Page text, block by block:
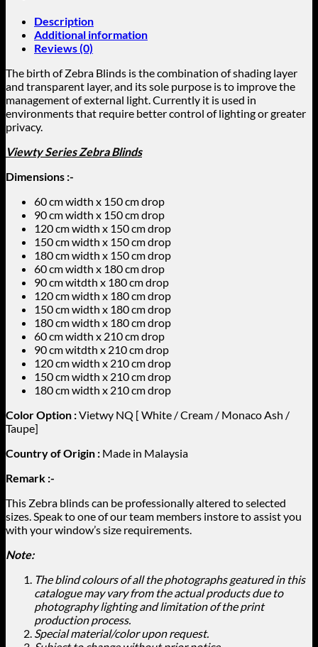
Description
Additional information
Reviews (0)
The birth of Zebra Blinds is the combination of shading layer
and transparent layer, and its sole purpose is to improve the
management of external light. Currently it is used in
environments that require better control of lighting or greater
privacy.
Viewty Series Zebra Blinds
Dimensions :-
60 cm width x 150 cm drop
90 cm width x 150 cm drop
120 cm width x 150 cm drop
150 cm width x 150 cm drop
180 cm width x 150 cm drop
60 cm width x 180 cm drop
90 cm witdth x 180 cm drop
120 cm width x 180 cm drop
150 cm width x 180 cm drop
180 cm width x 180 cm drop
60 cm width x 210 cm drop
90 cm witdth x 210 cm drop
120 cm width x 210 cm drop
150 cm width x 210 cm drop
180 cm width x 210 cm drop
Color Option :Vietwy NQ [ White / Cream / Monaco Ash /
Taupe]
Country of Origin : Made in Malaysia
Remark :-
This Zebra blinds can be professionally altered to selected
sizes. Speak to one of our team members instore to assist you
with your window’s size requirements.
Note:
The blind colours of all the photographs geatured in this
catalogue may vary from the actual products due to
photography lighting and limitation of the print
production process.
Special material/color upon request.